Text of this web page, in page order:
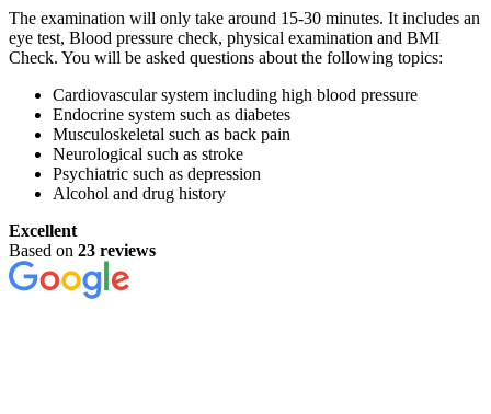
The examination will only take around 15-30 minutes. It includes an
eye test, Blood pressure check, physical examination and BMI
Check. You will be asked questions about the following topics:
Cardiovascular system including high blood pressure
Endocrine system such as diabetes
Musculoskeletal such as back pain
Neurological such as stroke
Psychiatric such as depression
Alcohol and drug history
Excellent
Based on 23 reviews